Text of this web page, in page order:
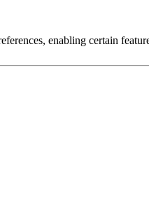
enabling certain